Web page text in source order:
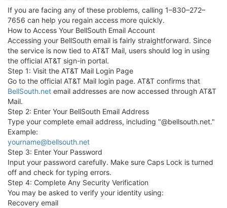
If you are facing any of these problems, calling 1–830–272–
7656 can help you regain access more quickly.
How to Access Your BellSouth Email Account
Accessing your BellSouth email is fairly straightforward. Since
the service is now tied to AT&T Mail, users should log in using
the official AT&T sign-in portal.
Step 1: Visit the AT&T Mail Login Page
Go to the official AT&T Mail login page. AT&T confirms that
BellSouth.net email addresses are now accessed through AT&T
Mail.
Step 2: Enter Your BellSouth Email Address
Type your complete email address, including "@bellsouth.net."
Example:
yourname@bellsouth.net
Step 3: Enter Your Password
Input your password carefully. Make sure Caps Lock is turned
off and check for typing errors.
Step 4: Complete Any Security Verification
You may be asked to verify your identity using:
Recovery email